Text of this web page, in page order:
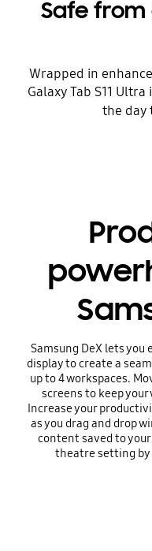
Safe
Wrapped in
Galaxy Tab S11
the day
Samsung DeX lets you
display to create a
up to 4 workspaces.
screens to keep
Increase your
as you drag and drop
content saved to your
theatre setting